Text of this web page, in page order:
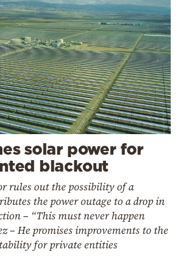
solar power for
blackout
rules out the possibility of a
the power outage to a drop in
– “This must never happen
– He promises improvements to the
for private entities